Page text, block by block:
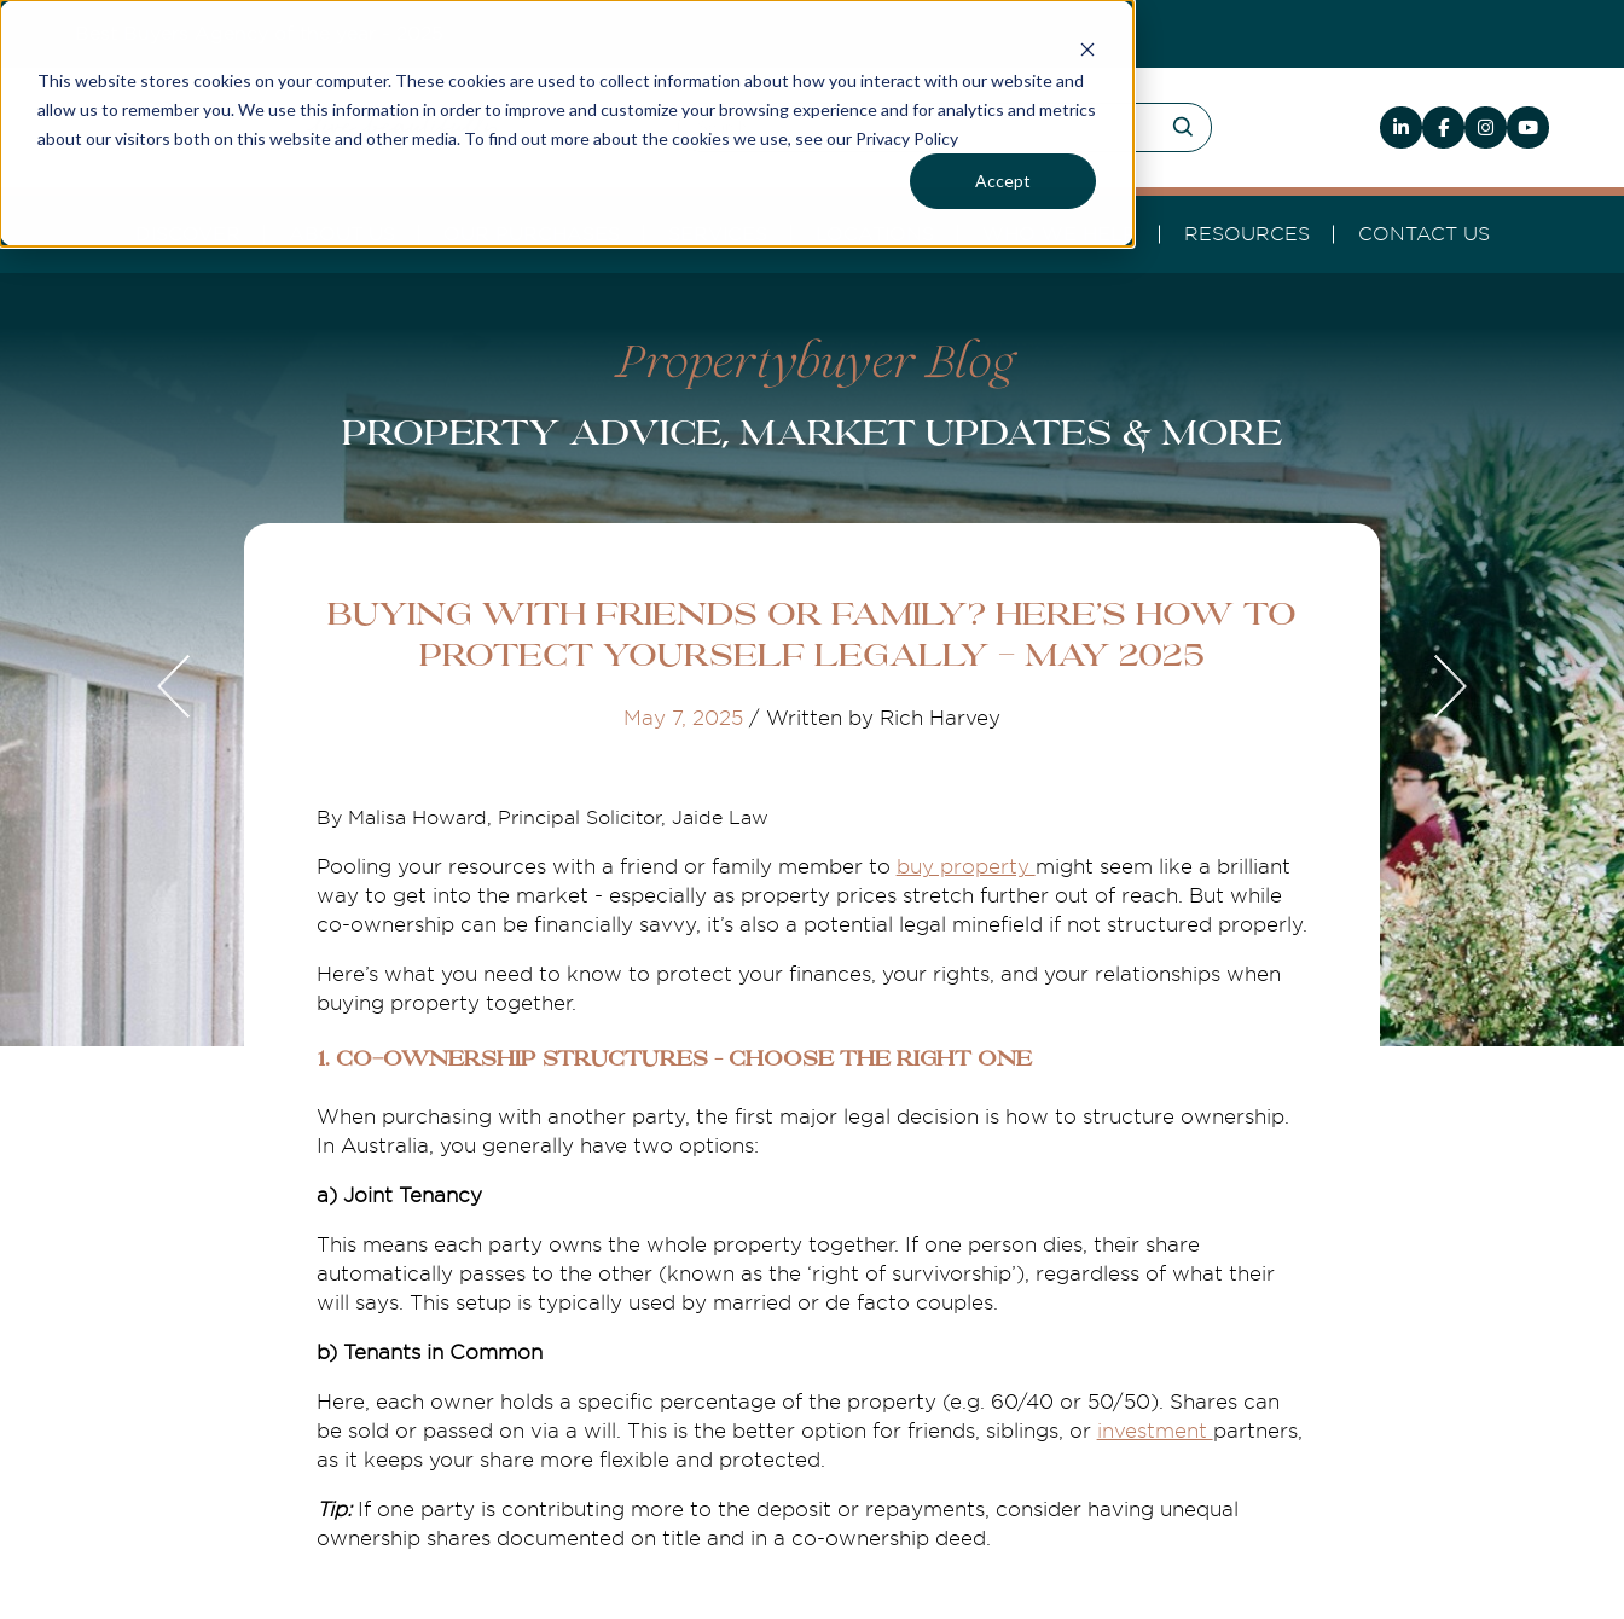
This website stores cookies on your computer. These cookies are used to collect information about how you interact with our website and
allow us to remember you. We use this information in order to improve and customize your browsing experience and for analytics and metrics
about our visitors both on this website and other media. To find out more about the cookies we use, see our Privacy Policy
Accept
WHO WE HELP RESOURCES CONTACT US
Propertybuyer Blog
Property advice, market updates & more
Buying with Friends or Family? Here’s How to
Protect Yourself Legally - May 2025
May 7, 2025 / Written by Rich Harvey
By Malisa Howard, Principal Solicitor, Jaide Law
Pooling your resources with a friend or family member to buy property might seem like a brilliant
way to get into the market - especially as property prices stretch further out of reach. But while
co-ownership can be financially savvy, it’s also a potential legal minefield if not structured properly.
Here’s what you need to know to protect your finances, your rights, and your relationships when
buying property together.
1. Co-ownership Structures – Choose the Right One
When purchasing with another party, the first major legal decision is how to structure ownership.
In Australia, you generally have two options:
a) Joint Tenancy
This means each party owns the whole property together. If one person dies, their share
automatically passes to the other (known as the ‘right of survivorship’), regardless of what their
will says. This setup is typically used by married or de facto couples.
b) Tenants in Common
Here, each owner holds a specific percentage of the property (e.g. 60/40 or 50/50). Shares can
be sold or passed on via a will. This is the better option for friends, siblings, or investment partners,
as it keeps your share more flexible and protected.
Tip:If one party is contributing more to the deposit or repayments, consider having unequal
ownership shares documented on title and in a co-ownership deed.